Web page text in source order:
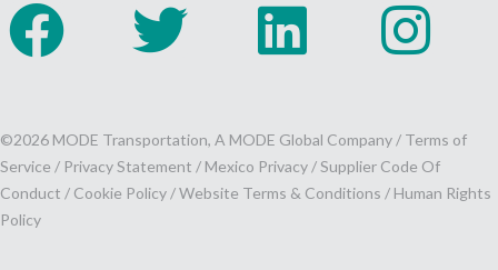
©2026 MODE Transportation, A MODE Global Company / Terms of
Service / Privacy Statement / Mexico Privacy /Supplier Code Of
Conduct / Cookie Policy /Website Terms & Conditions / Human Rights
Policy